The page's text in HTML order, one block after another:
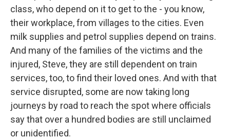
class, who depend on it to get to the - you know,
their workplace, from villages to the cities. Even
milk supplies and petrol supplies depend on trains.
And many of the families of the victims and the
injured, Steve, they are still dependent on train
services, too, to find their loved ones. And with that
service disrupted, some are now taking long
journeys by road to reach the spot where officials
say that over a hundred bodies are still unclaimed
or unidentified.